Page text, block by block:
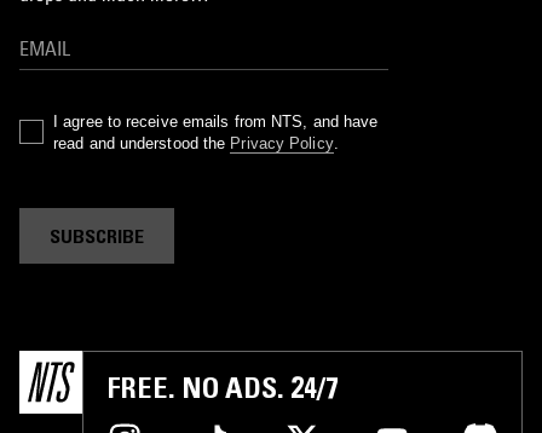
I agree to receive emails from NTS, and have
read and understood the Privacy Policy.
SUBSCRIBE
FREE. NO ADS. 24/7